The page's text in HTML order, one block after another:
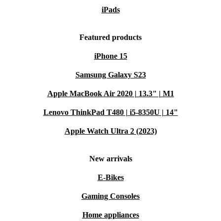
iPads
Featured products
iPhone 15
Samsung Galaxy S23
Apple MacBook Air 2020 | 13.3" | M1
Lenovo ThinkPad T480 | i5-8350U | 14"
Apple Watch Ultra 2 (2023)
New arrivals
E-Bikes
Gaming Consoles
Home appliances